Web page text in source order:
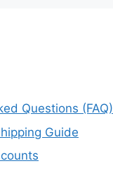
Questions (FAQ)
Guide